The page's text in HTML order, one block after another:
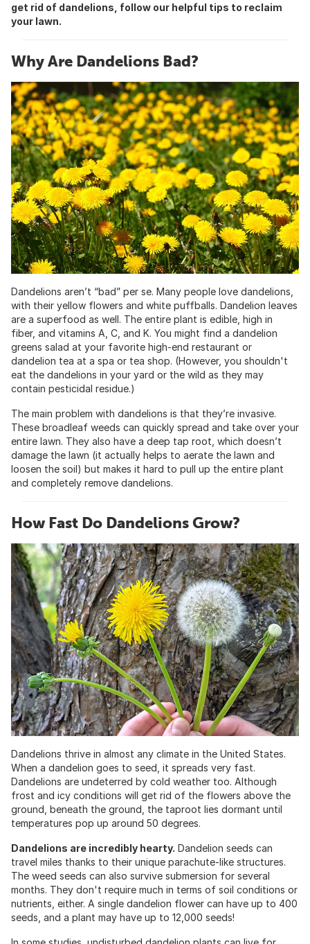
get rid of dandelions, follow our helpful tips to reclaim
your lawn.
Why Are Dandelions Bad?
Dandelions aren’t “bad” per se. Many people love dandelions,
with their yellow flowers and white puffballs. Dandelion leaves
are a superfood as well. The entire plant is edible, high in
fiber, and vitamins A, C, and K. You might find a dandelion
greens salad at your favorite high-end restaurant or
dandelion tea at a spa or tea shop. (However, you shouldn't
eat the dandelions in your yard or the wild as they may
contain pesticidal residue.)
The main problem with dandelions is that they’re invasive.
These broadleaf weeds can quickly spread and take over your
entire lawn. They also have a deep tap root, which doesn’t
damage the lawn (it actually helps to aerate the lawn and
loosen the soil) but makes it hard to pull up the entire plant
and completely remove dandelions.
How Fast Do Dandelions Grow?
Dandelions thrive in almost any climate in the United States.
When a dandelion goes to seed, it spreads very fast.
Dandelions are undeterred by cold weather too. Although
frost and icy conditions will get rid of the flowers above the
ground, beneath the ground, the taproot lies dormant until
temperatures pop up around 50 degrees.
Dandelions are incredibly hearty. Dandelion seeds can
travel miles thanks to their unique parachute-like structures.
The weed seeds can also survive submersion for several
months. They don't require much in terms of soil conditions or
nutrients, either. A single dandelion flower can have up to 400
seeds, and a plant may have up to 12,000 seeds!